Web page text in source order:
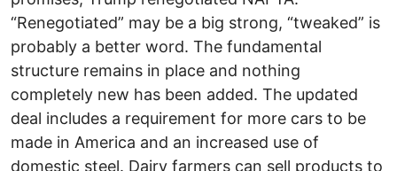
“Renegotiated” may be a big strong, “tweaked” is
probably a better word. The fundamental
structure remains in place and nothing
completely new has been added. The updated
deal includes a requirement for more cars to be
made in America and an increased use of
domestic steel. Dairy farmers can sell products to